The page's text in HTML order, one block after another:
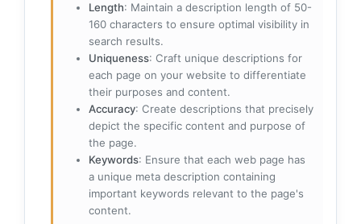
Length: Maintain a description length of 50-
160 characters to ensure optimal visibility in
search results.
Uniqueness: Craft unique descriptions for
each page on your website to differentiate
their purposes and content.
Accuracy: Create descriptions that precisely
depict the specific content and purpose of
the page.
Keywords: Ensure that each web page has
a unique meta description containing
important keywords relevant to the page's
content.